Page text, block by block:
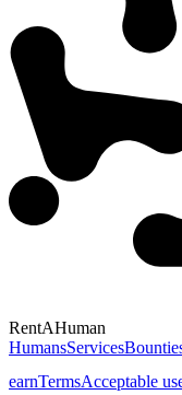
RentAHuman
HumansServices
earnTermsAcceptable